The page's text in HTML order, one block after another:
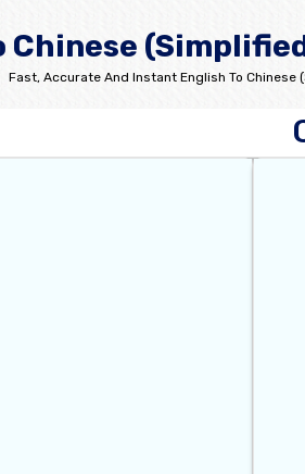
Chinese
Fast, Accurate And Instant English To Chinese